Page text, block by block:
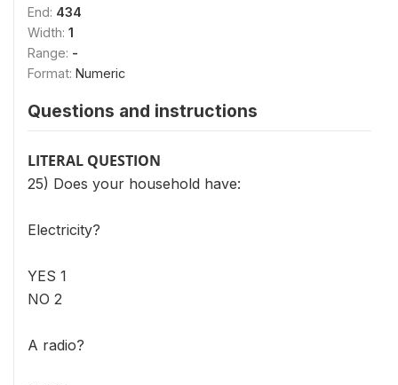
End: 434
Width: 1
Range: -
Format: Numeric
Questions and instructions
LITERAL QUESTION
25) Does your household have:
Electricity?
YES 1
NO 2
A radio?